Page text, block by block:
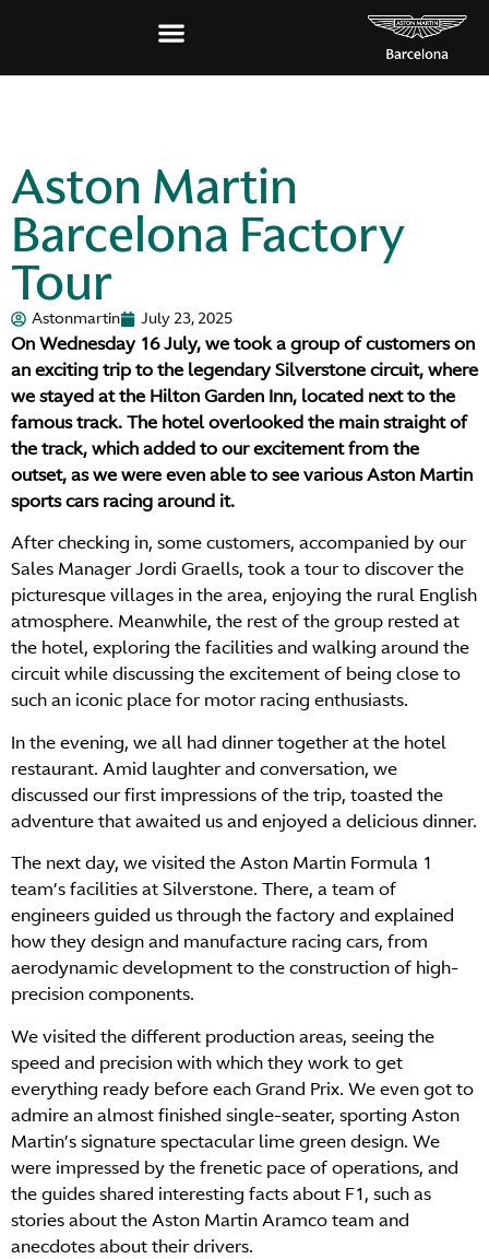
Aston Martin
Barcelona Factory
Tour
Astonmartin July 23, 2025
On Wednesday 16 July, we took a group of customers on
an exciting trip to the legendary Silverstone circuit, where
we stayed at the Hilton Garden Inn, located next to the
famous track. The hotel overlooked the main straight of
the track, which added to our excitement from the
outset, as we were even able to see various Aston Martin
sports cars racing around it.
After checking in, some customers, accompanied by our
Sales Manager Jordi Graells, took a tour to discover the
picturesque villages in the area, enjoying the rural English
atmosphere. Meanwhile, the rest of the group rested at
the hotel, exploring the facilities and walking around the
circuit while discussing the excitement of being close to
such an iconic place for motor racing enthusiasts.
In the evening, we all had dinner together at the hotel
restaurant. Amid laughter and conversation, we
discussed our first impressions of the trip, toasted the
adventure that awaited us and enjoyed a delicious dinner.
The next day, we visited the Aston Martin Formula 1
team’s facilities at Silverstone. There, a team of
engineers guided us through the factory and explained
how they design and manufacture racing cars, from
aerodynamic development to the construction of high-
precision components.
We visited the different production areas, seeing the
speed and precision with which they work to get
everything ready before each Grand Prix. We even got to
admire an almost finished single-seater, sporting Aston
Martin’s signature spectacular lime green design. We
were impressed by the frenetic pace of operations, and
the guides shared interesting facts about F1, such as
stories about the Aston Martin Aramco team and
anecdotes about their drivers.